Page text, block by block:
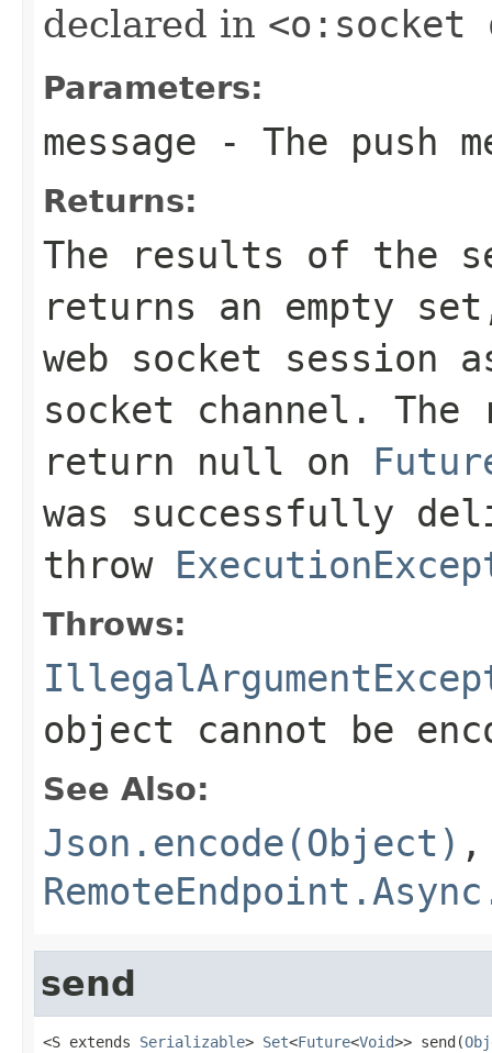
declared in <o:socket
Parameters:
message - The push
Returns:
The results of the
returns an empty
web socket session
socket channel.
return null on
was successfully
throw
Throws:
object cannot be
See Also:
Json.encode(Object) ,
send
<S extends Serializable> Set<Future<Void>> send(